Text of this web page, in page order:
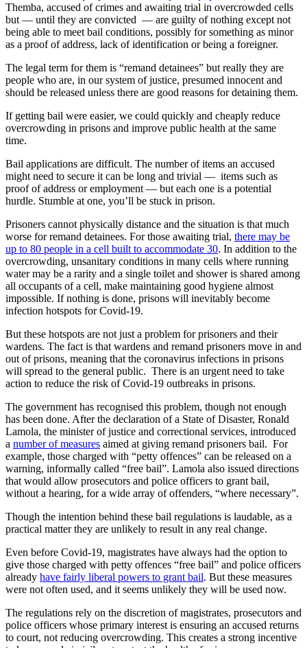
Themba, accused of crimes and awaiting trial in overcrowded cells
but — until they are convicted — are guilty of nothing except not
being able to meet bail conditions, possibly for something as minor
as a proof of address, lack of identification or being a foreigner.
The legal term for them is “remand detainees” but really they are
people who are, in our system of justice, presumed innocent and
should be released unless there are good reasons for detaining them.
If getting bail were easier, we could quickly and cheaply reduce
overcrowding in prisons and improve public health at the same
time.
Bail applications are difficult. The number of items an accused
might need to secure it can be long and trivial — items such as
proof of address or employment — but each one is a potential
hurdle. Stumble at one, you’ll be stuck in prison.
Prisoners cannot physically distance and the situation is that much
worse for remand detainees. For those awaiting trial, there may be
up to 80 people in a cell built to accommodate 30. In addition to the
overcrowding, unsanitary conditions in many cells where running
water may be a rarity and a single toilet and shower is shared among
all occupants of a cell, make maintaining good hygiene almost
impossible. If nothing is done, prisons will inevitably become
infection hotspots for Covid-19.
But these hotspots are not just a problem for prisoners and their
wardens. The fact is that wardens and remand prisoners move in and
out of prisons, meaning that the coronavirus infections in prisons
will spread to the general public. There is an urgent need to take
action to reduce the risk of Covid-19 outbreaks in prisons.
The government has recognised this problem, though not enough
has been done. After the declaration of a State of Disaster, Ronald
Lamola, the minister of justice and correctional services, introduced
a number of measures aimed at giving remand prisoners bail. For
example, those charged with “petty offences” can be released on a
warning, informally called “free bail”. Lamola also issued directions
that would allow prosecutors and police officers to grant bail,
without a hearing, for a wide array of offenders, “where necessary”.
Though the intention behind these bail regulations is laudable, as a
practical matter they are unlikely to result in any real change.
Even before Covid-19, magistrates have always had the option to
give those charged with petty offences “free bail” and police officers
already have fairly liberal powers to grant bail. But these measures
were not often used, and it seems unlikely they will be used now.
The regulations rely on the discretion of magistrates, prosecutors and
police officers whose primary interest is ensuring an accused returns
to court, not reducing overcrowding. This creates a strong incentive